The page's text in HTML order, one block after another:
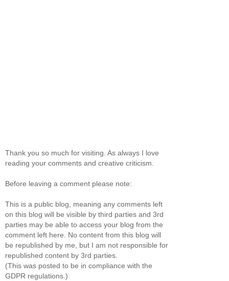
Thank you so much for visiting. As always I love
reading your comments and creative criticism.
Before leaving a comment please note:
This is a public blog, meaning any comments left
on this blog will be visible by third parties and 3rd
parties may be able to access your blog from the
comment left here. No content from this blog will
be republished by me, but I am not responsible for
republished content by 3rd parties.
(This was posted to be in compliance with the
GDPR regulations.)